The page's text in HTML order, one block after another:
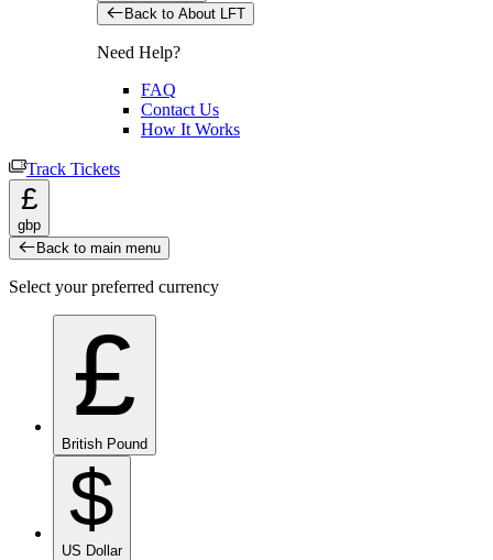
Back to About LFT
Need Help?
FAQ
Contact Us
How It Works
Track Tickets
£
gbp
Back to main menu
Select your preferred currency
£
British Pound
$
US Dollar